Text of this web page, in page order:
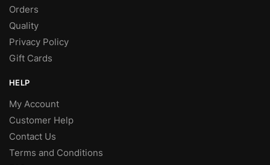
Orders
Quality
Privacy Policy
Gift Cards
HELP
My Account
Customer Help
Contact Us
Terms and Conditions